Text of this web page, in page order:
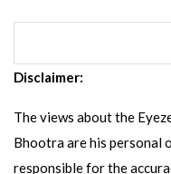
Disclaimer:
The views about the
Bhootra are his personal
responsible for the